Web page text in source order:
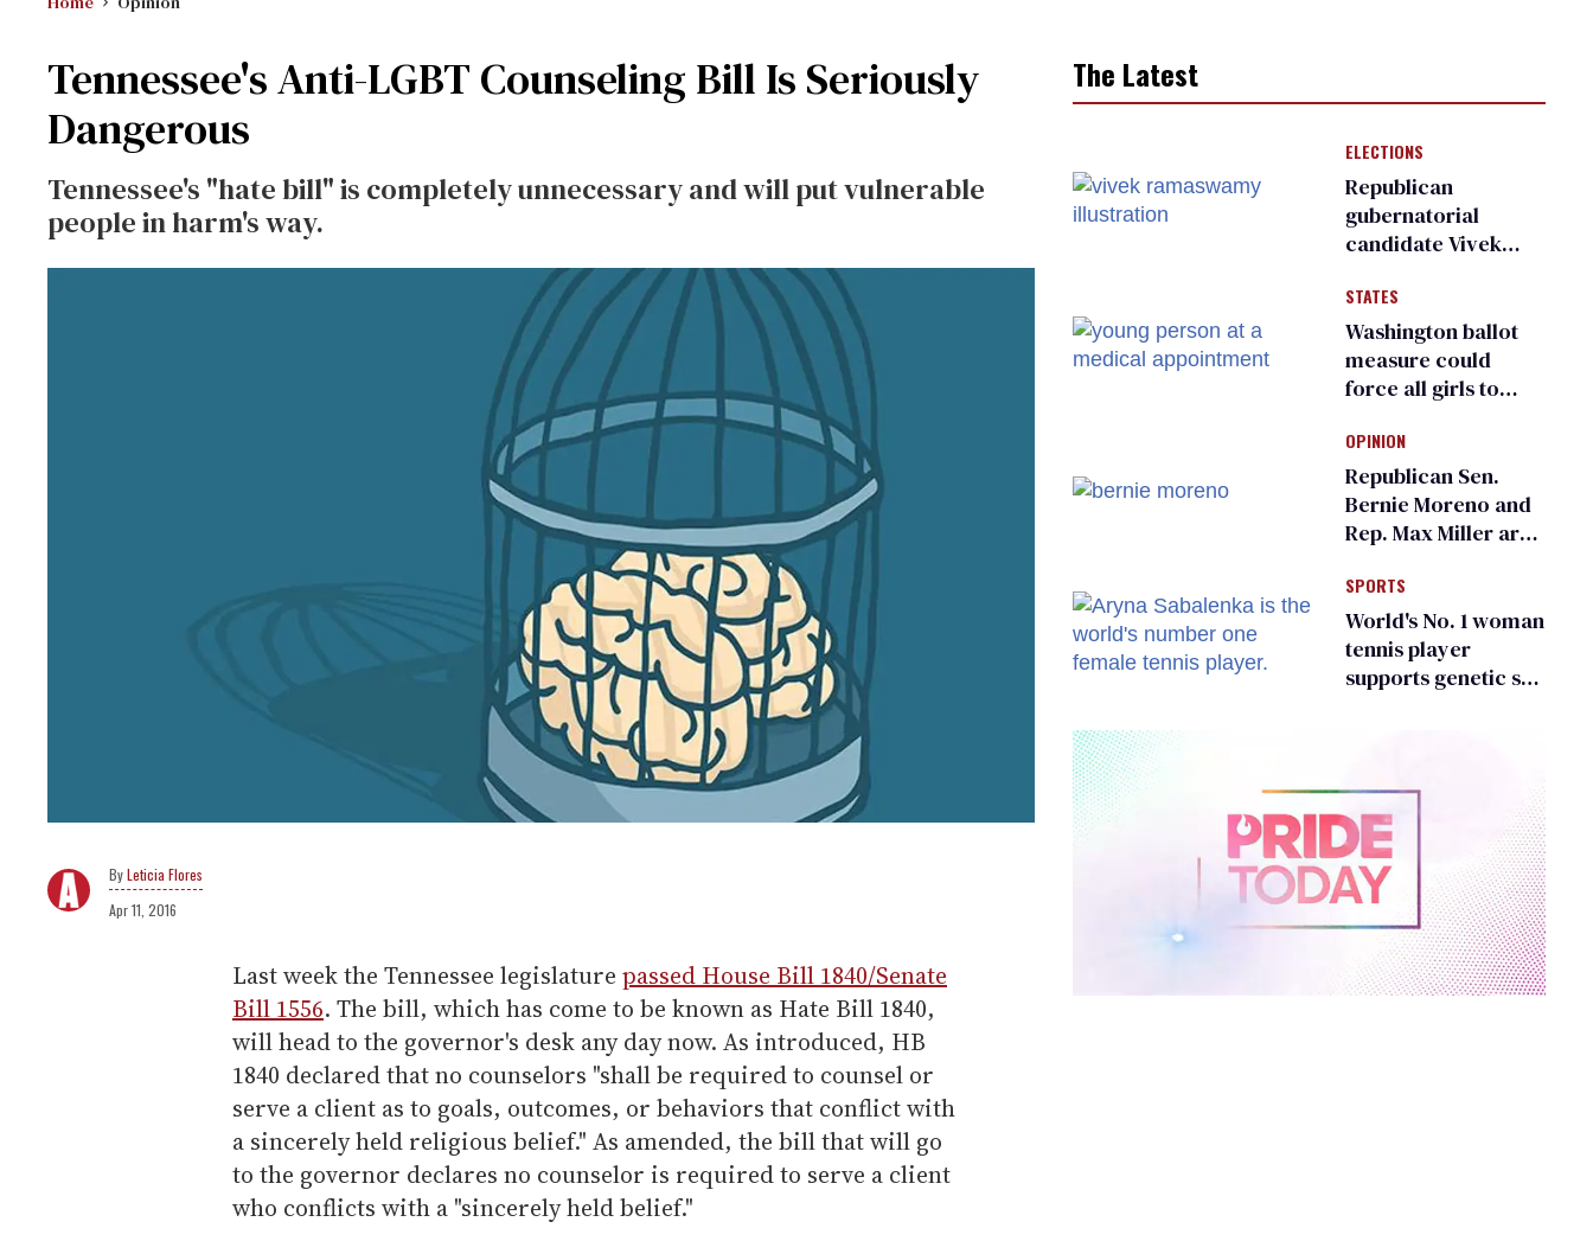
Tennessee's Anti-LGBT Counseling Bill Is Seriously
Dangerous
Tennessee's "hate bill" is completely unnecessary and will put vulnerable
people in harm's way.
Leticia Flores
Apr 11, 2016
Last week the Tennessee legislature passed House Bill 1840/Senate
Bill 1556. The bill, which has come to be known as Hate Bill 1840,
will head to the governor's desk any day now. As introduced, HB
1840 declared that no counselors "shall be required to counsel or
serve a client as to goals, outcomes, or behaviors that conflict with
a sincerely held religious belief." As amended, the bill that will go
to the governor declares no counselor is required to serve a client
who conflicts with a "sincerely held belief."
The Latest
ELECTIONS
Republican
gubernatorial
candidate Vivek
an ‘F’ from leading
Ohio LGBTQ+ group
STATES
Washington ballot
measure could
force all girls to
inspections to play
sports
OPINION
Republican Sen.
Bernie Moreno and
Rep. Max Miller are
frauds
SPORTS
World's No. 1 woman
tennis player
supports genetic sex